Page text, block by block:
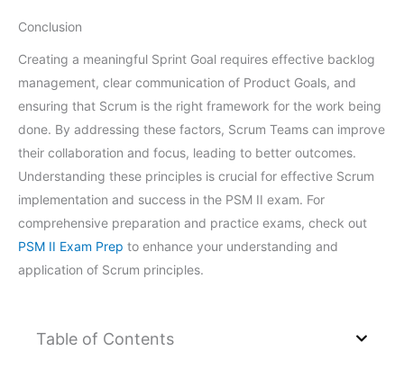
Conclusion
Creating a meaningful Sprint Goal requires effective backlog
management, clear communication of Product Goals, and
ensuring that Scrum is the right framework for the work being
done. By addressing these factors, Scrum Teams can improve
their collaboration and focus, leading to better outcomes.
Understanding these principles is crucial for effective Scrum
implementation and success in the PSM II exam. For
comprehensive preparation and practice exams, check out
PSM II Exam Prep to enhance your understanding and
application of Scrum principles.
Table of Contents